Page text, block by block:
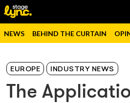
NEWS BEHIND THE CURTAIN
EUROPE INDUSTRY NEWS
The